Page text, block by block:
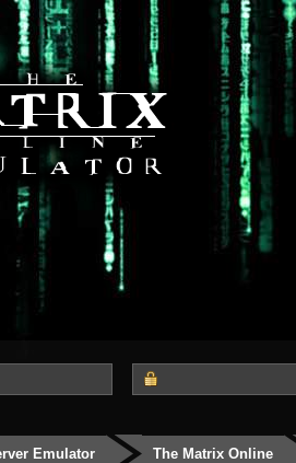
Emulator The Matrix Online